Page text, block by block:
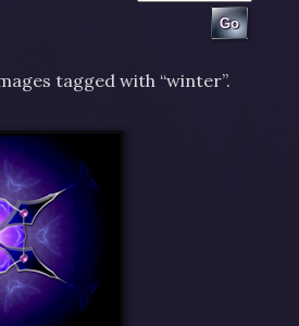
tagged with “winter”.